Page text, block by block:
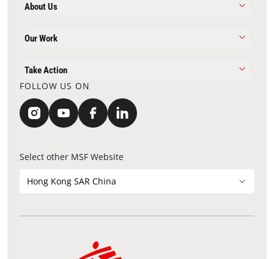
About Us
Our Work
Take Action
FOLLOW US ON
Select other MSF Website
Hong Kong SAR China